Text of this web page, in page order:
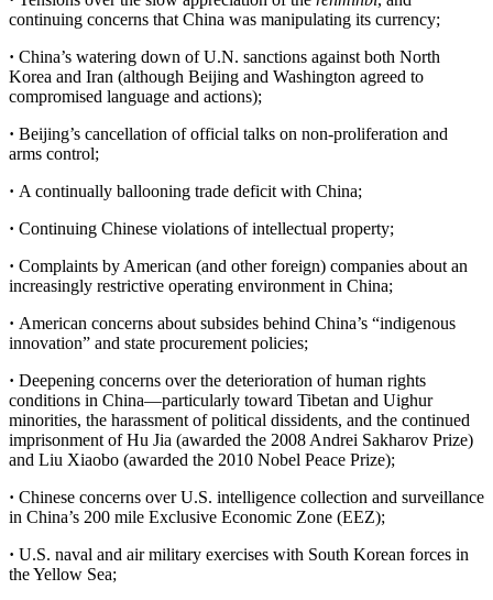
continuing concerns that China was manipulating its currency;
· China’s watering down of U.N. sanctions against both North
Korea and Iran (although Beijing and Washington agreed to
compromised language and actions);
· Beijing’s cancellation of official talks on non-proliferation and
arms control;
· A continually ballooning trade deficit with China;
· Continuing Chinese violations of intellectual property;
· Complaints by American (and other foreign) companies about an
increasingly restrictive operating environment in China;
· American concerns about subsides behind China’s “indigenous
innovation” and state procurement policies;
· Deepening concerns over the deterioration of human rights
conditions in China—particularly toward Tibetan and Uighur
minorities, the harassment of political dissidents, and the continued
imprisonment of Hu Jia (awarded the 2008 Andrei Sakharov Prize)
and Liu Xiaobo (awarded the 2010 Nobel Peace Prize);
· Chinese concerns over U.S. intelligence collection and surveillance
in China’s 200 mile Exclusive Economic Zone (EEZ);
· U.S. naval and air military exercises with South Korean forces in
the Yellow Sea;